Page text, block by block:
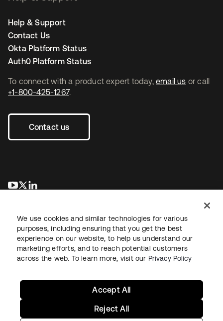
To connect with a product expert today, email us or call
+1-800-425-1267.
Contact us
opens in a new tab
opens in a new tab
Help & Support
Contact Us
Okta Platform Status
Auth0 Platform Status
LegalPrivacy Policy Site TermsSecuritySitemap
We use cookies and similar technologies for various
purposes, including ensuring that you get the best
experience on our website, to help us understand our
marketing efforts, and to reach potential customers
across the web. To learn more, visit our Privacy Policy
Reject All
Accept All